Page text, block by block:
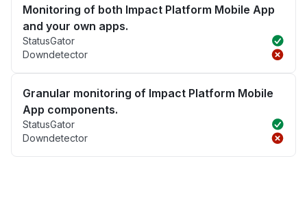
Monitoring of both Impact Platform Mobile App
and your own apps.
StatusGator
Downdetector
Granular monitoring of Impact Platform Mobile
App components.
StatusGator
Downdetector